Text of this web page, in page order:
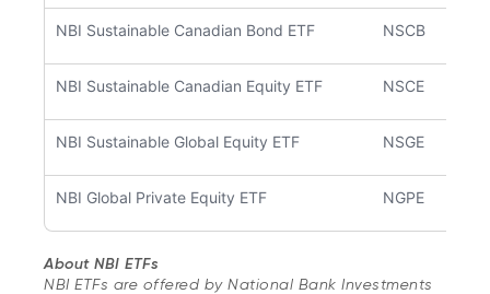
NBI Sustainable Canadian Bond ETF NSCB
NBI Sustainable Canadian Equity ETF NSCE
NBI Sustainable Global Equity ETF NSGE
NBI Global Private Equity ETF NGPE
About NBI ETFs
NBI ETFs are offered by National Bank Investments